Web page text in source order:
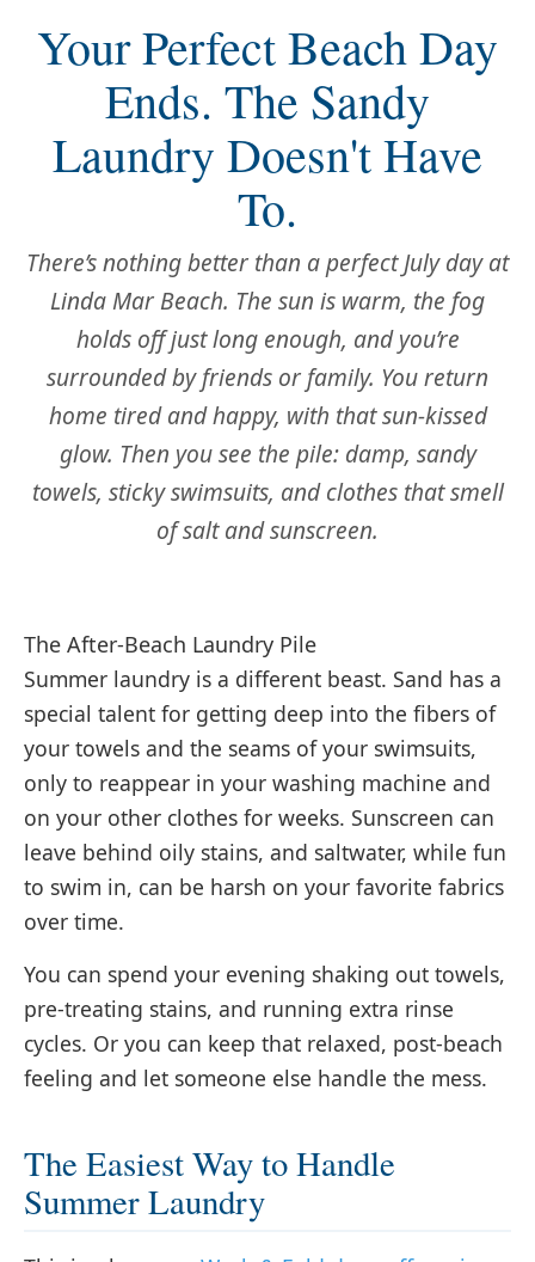
Your Perfect Beach Day
Ends. The Sandy
Laundry Doesn't Have
To.
There’s nothing better than a perfect July day at
Linda Mar Beach. The sun is warm, the fog
holds off just long enough, and you’re
surrounded by friends or family. You return
home tired and happy, with that sun-kissed
glow. Then you see the pile: damp, sandy
towels, sticky swimsuits, and clothes that smell
of salt and sunscreen.
The After-Beach Laundry Pile
Summer laundry is a different beast. Sand has a
special talent for getting deep into the fibers of
your towels and the seams of your swimsuits,
only to reappear in your washing machine and
on your other clothes for weeks. Sunscreen can
leave behind oily stains, and saltwater, while fun
to swim in, can be harsh on your favorite fabrics
over time.
You can spend your evening shaking out towels,
pre-treating stains, and running extra rinse
cycles. Or you can keep that relaxed, post-beach
feeling and let someone else handle the mess.
The Easiest Way to Handle
Summer Laundry